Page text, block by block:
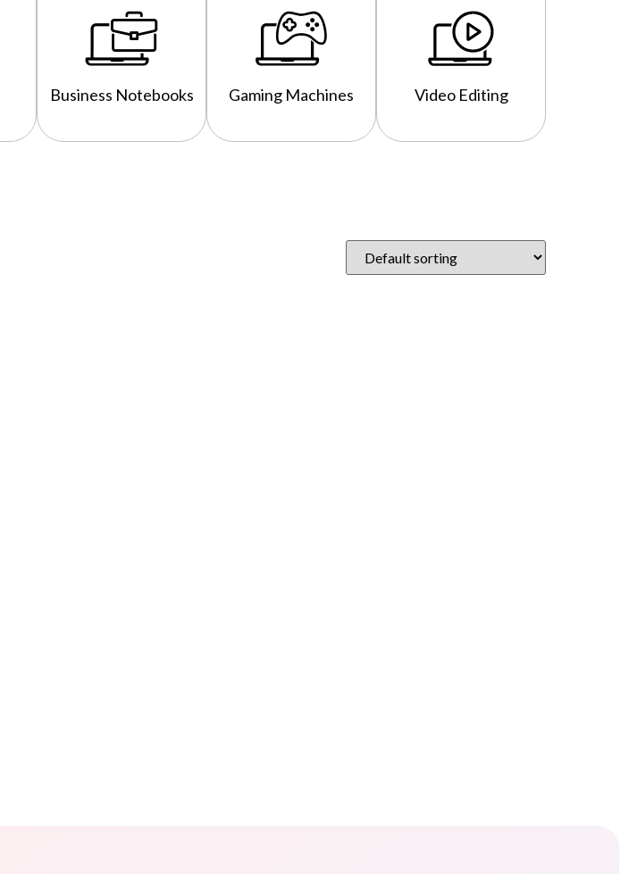
Business Notebooks Gaming Machines Video Editing